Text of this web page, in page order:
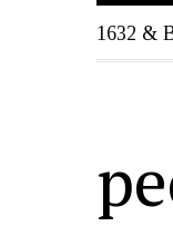
1632 &